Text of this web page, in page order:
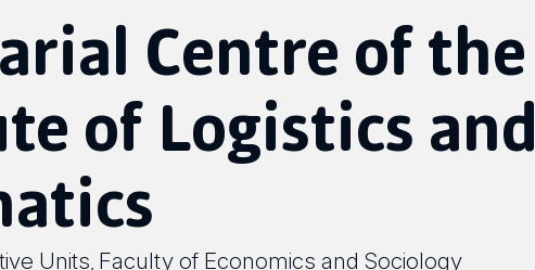
Centre of the
of Logistics and
Units Faculty of Economics and Sociology